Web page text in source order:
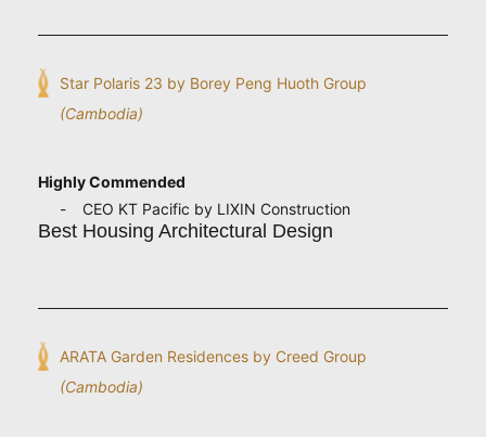
Star Polaris 23 by Borey Peng Huoth Group
(Cambodia)
Highly Commended
CEO KT Pacific by LIXIN Construction
Best Housing Architectural Design
ARATA Garden Residences by Creed Group
(Cambodia)